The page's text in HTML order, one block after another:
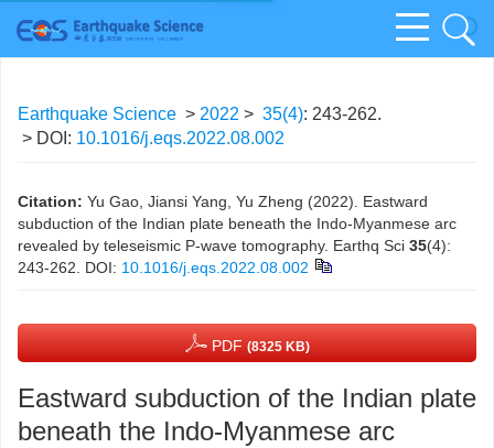
Earthquake Science > 2022 > 35(4): 243-262.
> DOI: 10.1016/j.eqs.2022.08.002
Citation: Yu Gao, Jiansi Yang, Yu Zheng (2022). Eastward
subduction of the Indian plate beneath the Indo-Myanmese arc
revealed by teleseismic P-wave tomography. Earthq Sci 35(4):
243-262. DOI: 10.1016/j.eqs.2022.08.002
PDF (8325 KB)
Eastward subduction of the Indian plate
beneath the Indo-Myanmese arc